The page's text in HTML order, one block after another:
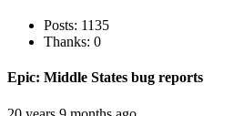
Posts: 1135
Thanks: 0
Epic: Middle States bug reports